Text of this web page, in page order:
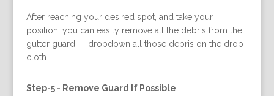
After reaching your desired spot, and take your
position, you can easily remove all the debris from the
gutter guard — dropdown all those debris on the drop
cloth.
Step-5 - Remove Guard If Possible